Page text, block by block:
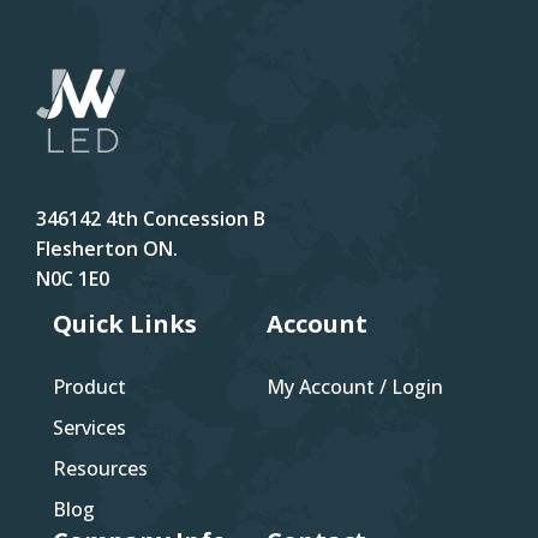
346142 4th Concession B
Flesherton ON.
N0C 1E0
Quick Links
Product
Services
Resources
Blog
Account
My Account / Login